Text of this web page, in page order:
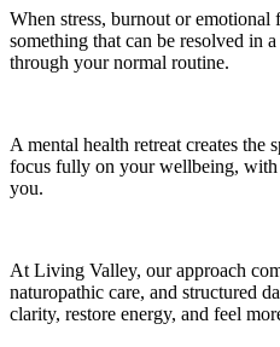
When stress, burnout or emotional
something that can be resolved in
through your normal routine.
A mental health retreat creates the
focus fully on your wellbeing,
you.
At Living Valley, our approach
naturopathic care, and structured
clarity, restore energy, and feel